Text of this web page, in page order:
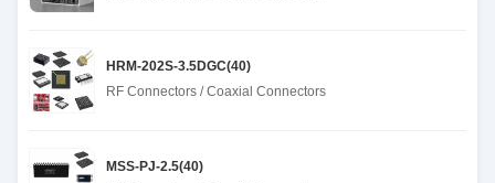
HRM-202S-3.5DGC(40)
RF Connectors / Coaxial Connectors
MSS-PJ-2.5(40)